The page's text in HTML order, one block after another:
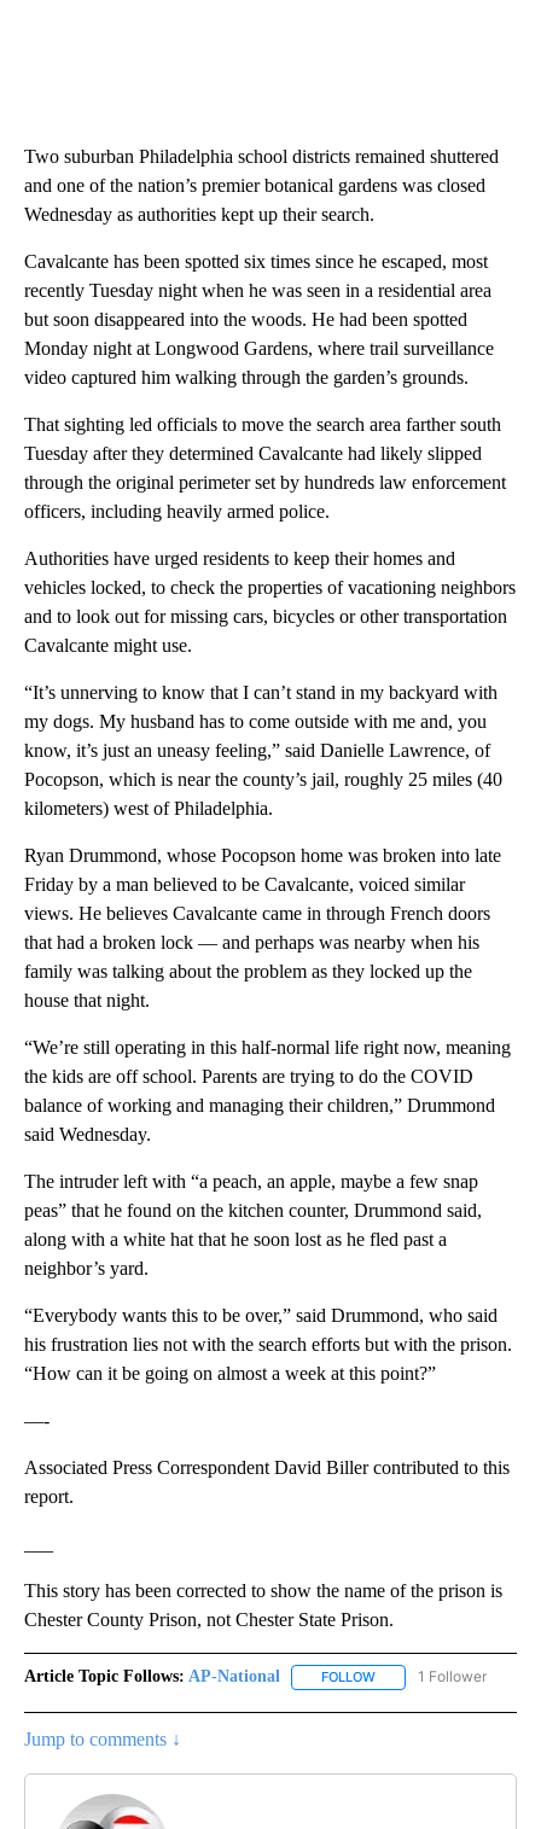
Two suburban Philadelphia school districts remained shuttered
and one of the nation’s premier botanical gardens was closed
Wednesday as authorities kept up their search.
Cavalcante has been spotted six times since he escaped, most
recently Tuesday night when he was seen in a residential area
but soon disappeared into the woods. He had been spotted
Monday night at Longwood Gardens, where trail surveillance
video captured him walking through the garden’s grounds.
That sighting led officials to move the search area farther south
Tuesday after they determined Cavalcante had likely slipped
through the original perimeter set by hundreds law enforcement
officers, including heavily armed police.
Authorities have urged residents to keep their homes and
vehicles locked, to check the properties of vacationing neighbors
and to look out for missing cars, bicycles or other transportation
Cavalcante might use.
“It’s unnerving to know that I can’t stand in my backyard with
my dogs. My husband has to come outside with me and, you
know, it’s just an uneasy feeling,” said Danielle Lawrence, of
Pocopson, which is near the county’s jail, roughly 25 miles (40
kilometers) west of Philadelphia.
Ryan Drummond, whose Pocopson home was broken into late
Friday by a man believed to be Cavalcante, voiced similar
views. He believes Cavalcante came in through French doors
that had a broken lock — and perhaps was nearby when his
family was talking about the problem as they locked up the
house that night.
“We’re still operating in this half-normal life right now, meaning
the kids are off school. Parents are trying to do the COVID
balance of working and managing their children,” Drummond
said Wednesday.
The intruder left with “a peach, an apple, maybe a few snap
peas” that he found on the kitchen counter, Drummond said,
along with a white hat that he soon lost as he fled past a
neighbor’s yard.
“Everybody wants this to be over,” said Drummond, who said
his frustration lies not with the search efforts but with the prison.
“How can it be going on almost a week at this point?”
—-
Associated Press Correspondent David Biller contributed to this
report.
This story has been corrected to show the name of the prison is
Chester County Prison, not Chester State Prison.
Article Topic Follows: AP-National FOLLOW FOLLOW "AP-
1 Follower
Jump to comments ↓